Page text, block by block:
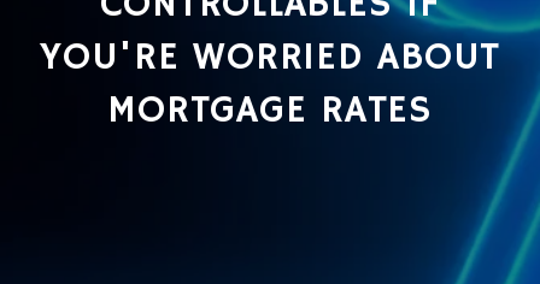
YOU'RE WORRIED ABOUT
MORTGAGE RATES